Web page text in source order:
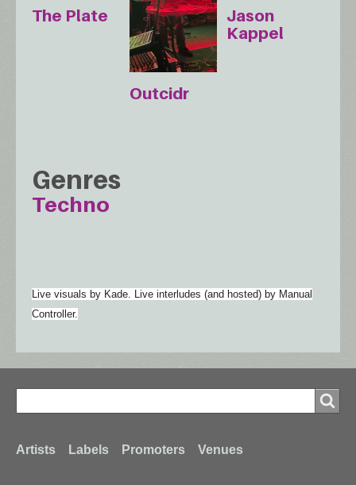
The Plate
Outcidr
Jason
Kappel
Genres
Techno
Live visuals by Kade. Live interludes (and hosted) by Manual
Controller.
Search
Footer
Artists Labels Promoters Venues